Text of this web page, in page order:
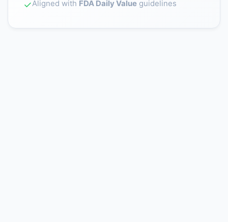
✓Aligned with FDA Daily Value guidelines